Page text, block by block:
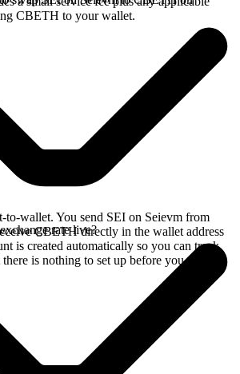
CBETH to your wallet.
to-wallet. You send SEI on Seievm from
CBETH directly in the wallet address
is created automatically so you can track
is nothing to set up before you swap.
rate live?